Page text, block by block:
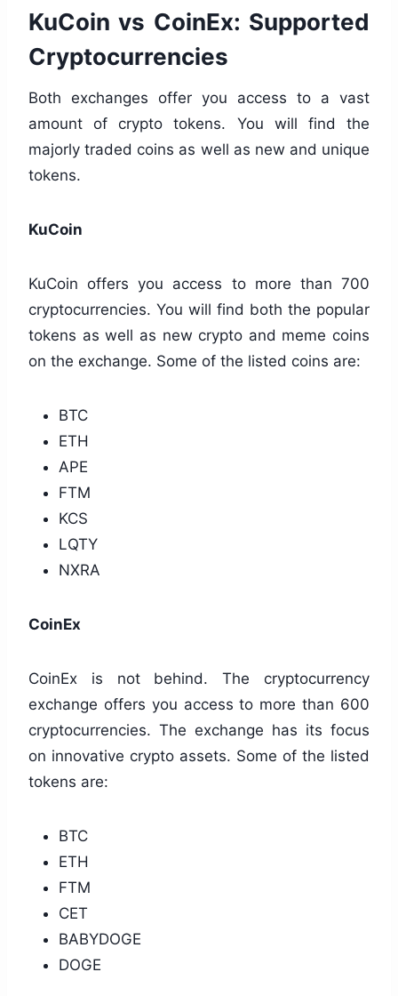
KuCoin vs CoinEx: Supported
Cryptocurrencies
Both exchanges offer you access to a vast
amount of crypto tokens. You will find the
majorly traded coins as well as new and unique
tokens.
KuCoin
KuCoin offers you access to more than 700
cryptocurrencies. You will find both the popular
tokens as well as new crypto and meme coins
on the exchange. Some of the listed coins are:
BTC
ETH
APE
FTM
KCS
LQTY
NXRA
CoinEx
CoinEx is not behind. The cryptocurrency
exchange offers you access to more than 600
cryptocurrencies. The exchange has its focus
on innovative crypto assets. Some of the listed
tokens are:
BTC
ETH
FTM
CET
BABYDOGE
DOGE